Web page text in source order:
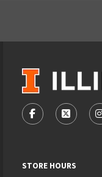
VISIT US ON SOCIAL
FOLLOW US ON
STORE HOURS